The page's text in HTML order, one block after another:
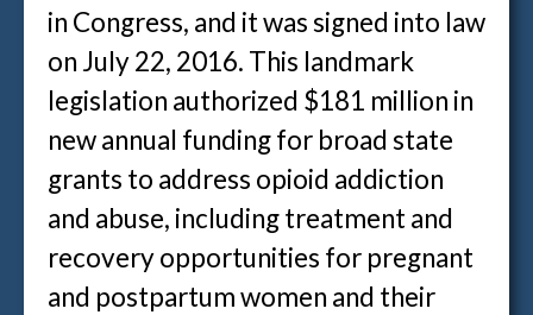
in Congress, and it was signed into law
on July 22, 2016. This landmark
legislation authorized $181 million in
new annual funding for broad state
grants to address opioid addiction
and abuse, including treatment and
recovery opportunities for pregnant
and postpartum women and their